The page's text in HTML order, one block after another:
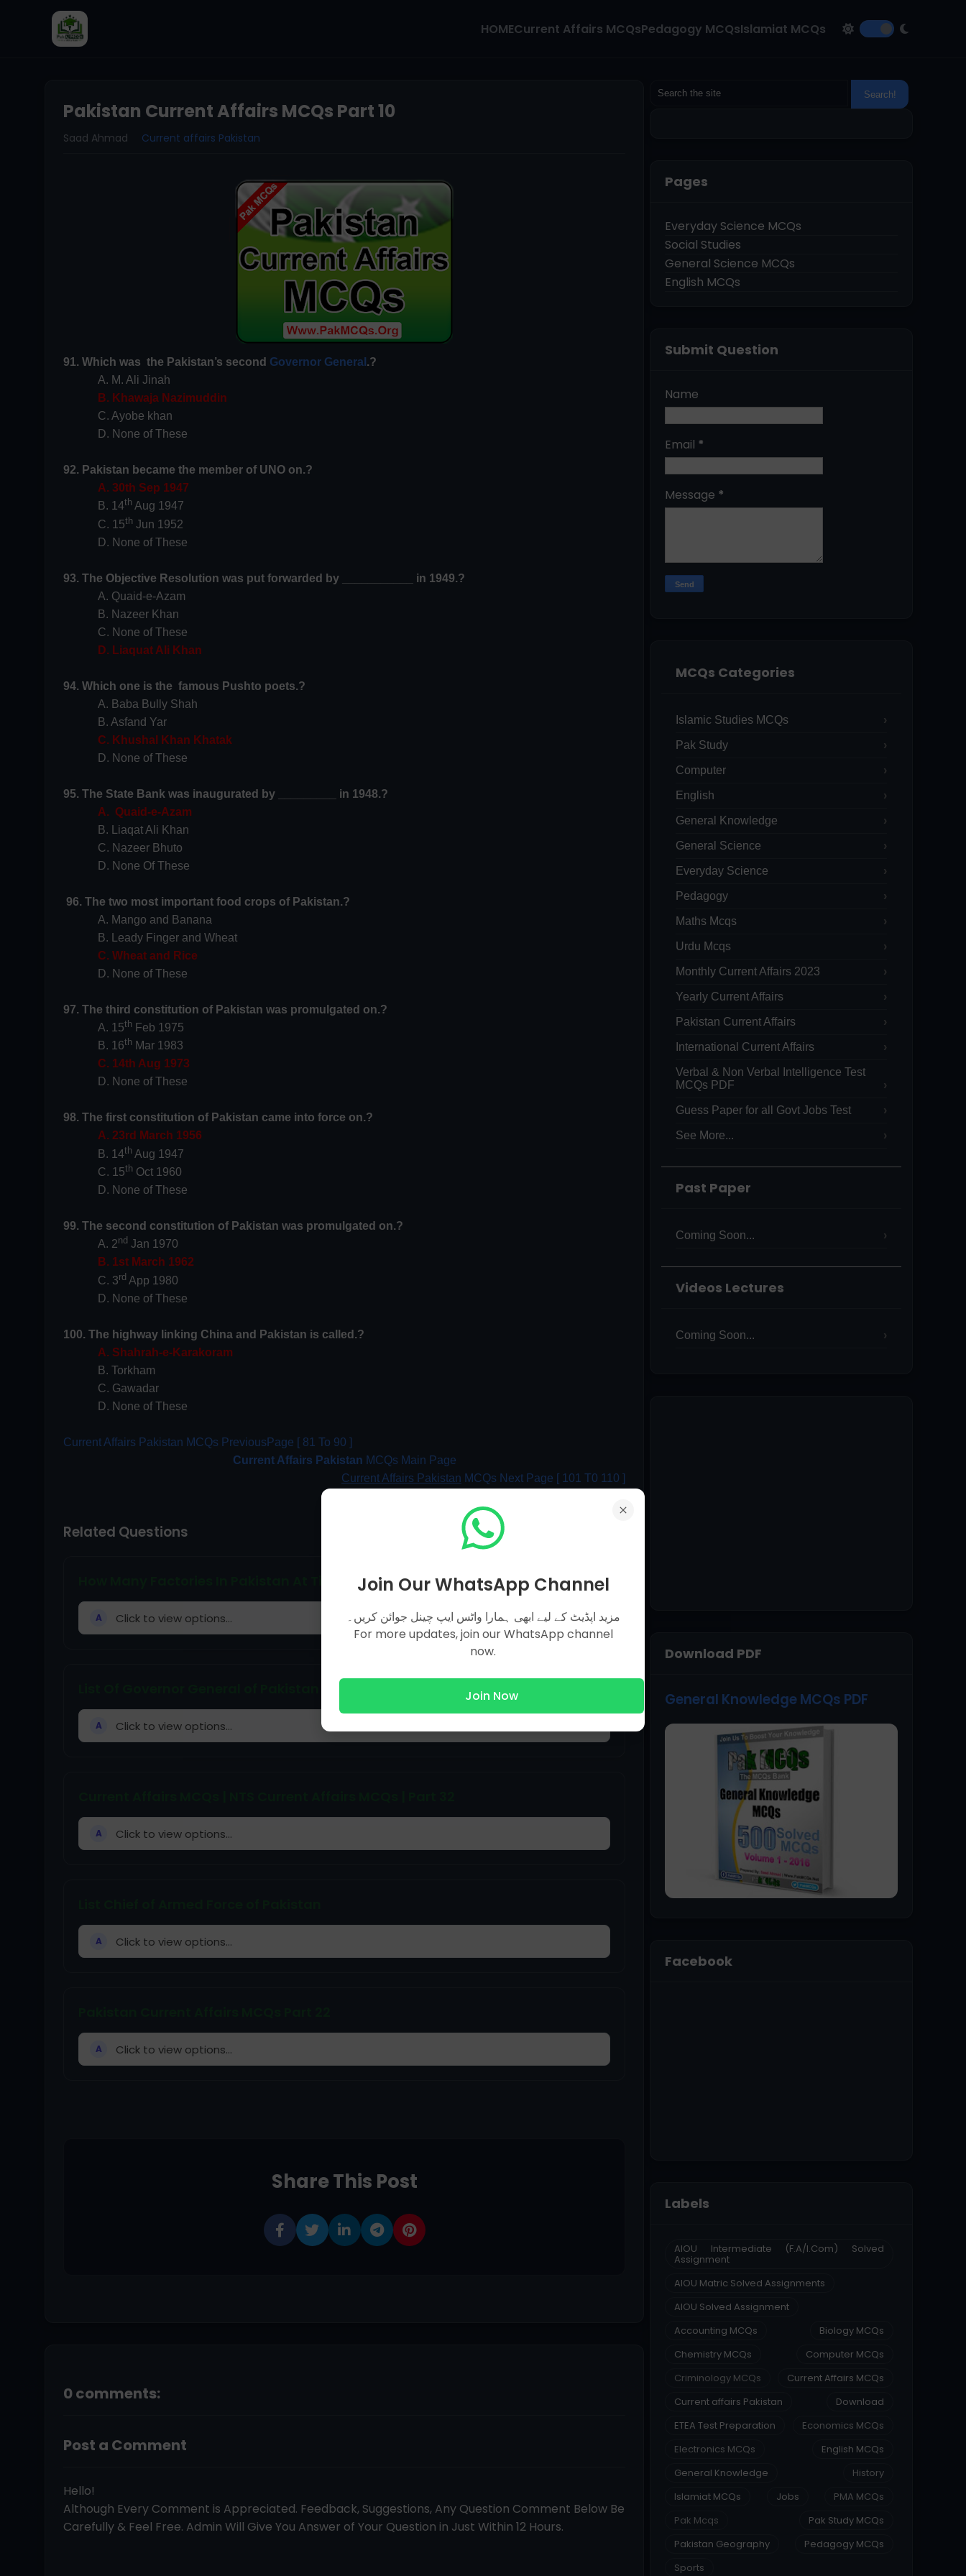
HOMECurrent Affairs MCQsPedagogy MCQsIslamiat MCQs
Pakistan Current Affairs MCQs Part 10
Saad Ahmad Current affairs Pakistan
91. Which was the Pakistan’s second Governor General .?
A. M. Ali Jinah
B. Khawaja Nazimuddin
C. Ayobe khan
D. None of These
92. Pakistan became the member of UNO on.?
A. 30th Sep 1947
B. 14th Aug 1947
C. 15th Jun 1952
D. None of These
93. The Objective Resolution was put forwarded by ___________ in 1949.?
A. Quaid-e-Azam
B. Nazeer Khan
C. None of These
D. Liaquat Ali Khan
94. Which one is the famous Pushto poets.?
A. Baba Bully Shah
B. Asfand Yar
C. Khushal Khan Khatak
D. None of These
95. The State Bank was inaugurated by _________ in 1948.?
A. Quaid-e-Azam
B. Liaqat Ali Khan
C. Nazeer Bhuto
D. None Of These
96. The two most important food crops of Pakistan.?
A. Mango and Banana
B. Leady Finger and Wheat
C. Wheat and Rice
D. None of These
97. The third constitution of Pakistan was promulgated on.?
A. 15th Feb 1975
B. 16th Mar 1983
C. 14th Aug 1973
D. None of These
98. The first constitution of Pakistan came into force on.?
A. 23rd March 1956
B. 14th Aug 1947
C. 15th Oct 1960
D. None of These
99. The second constitution of Pakistan was promulgated on.?
A. 2nd Jan 1970
B. 1st March 1962
C. 3rd App 1980
D. None of These
100. The highway linking China and Pakistan is called .?
A. Shahrah-e-Karakoram
B. Torkham
C. Gawadar
D. None of These
Current Affairs Pakistan MCQs PreviousPage [ 81 To 90 ]
Current Affairs Pakistan MCQs Main Page
Current Affairs Pakistan MCQs Next Page [ 101 T0 110 ]
Related Questions
How Many Factories In Pakistan At Time of Partition?
A Click to view options...
A Click to view options...
A Click to view options...
A Click to view options...
A Click to view options...
Share This Post
0 comments:
Post a Comment
Hello!
Although Every Comment is Appreciated. Feedback, Suggestions, Any Question Comment Below Be
Carefully & Feel Free. Admin Will Give You Answer of Your Question in Just Within 12 Hours.
Pages
Everyday Science MCQs
Social Studies
General Science MCQs
English MCQs
Submit Question
Name
Email *
Message *
MCQs Categories
Islamic Studies MCQs
Pak Study
Computer
English
General Knowledge
General Science
Everyday Science
Pedagogy
Maths Mcqs
Urdu Mcqs
Monthly Current Affairs 2023
Yearly Current Affairs
Pakistan Current Affairs
International Current Affairs
Verbal & Non Verbal Intelligence Test
MCQs PDF
Guess Paper for all Govt Jobs Test
See More...
Past Paper
Coming Soon...
Videos Lectures
Coming Soon...
Download PDF
General Knowledge MCQs PDF
Facebook
Labels
AIOU Intermediate (F.A/I.Com) Solved
Assignment
AIOU Matric Solved Assignments
AIOU Solved Assignment
Accounting MCQs
Biology MCQs
Chemistry MCQs
Computer MCQs
Criminology MCQs
Current Affairs MCQs
Current affairs Pakistan
Download
ETEA Test Preparation
Economics MCQs
Electronics MCQs
English MCQs
General Knowledge
History
Islamiat MCQs
Jobs
PMA MCQs
Pak Mcqs
Pak Study MCQs
Pakistan Geography
Pedagogy MCQs
Sports
Join Our WhatsApp Channel
مزید اپڈیٹ کے لیے ابھی ہمارا واٹس ایپ چینل جوائن کریں۔
For more updates, join our WhatsApp channel
now.
Join Now